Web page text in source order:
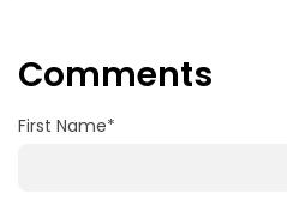
Comments
First Name*